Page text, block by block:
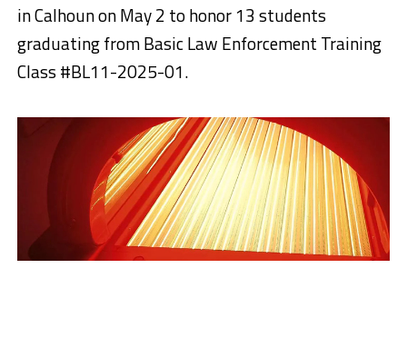
in Calhoun on May 2 to honor 13 students
graduating from Basic Law Enforcement Training
Class #BL11-2025-01.